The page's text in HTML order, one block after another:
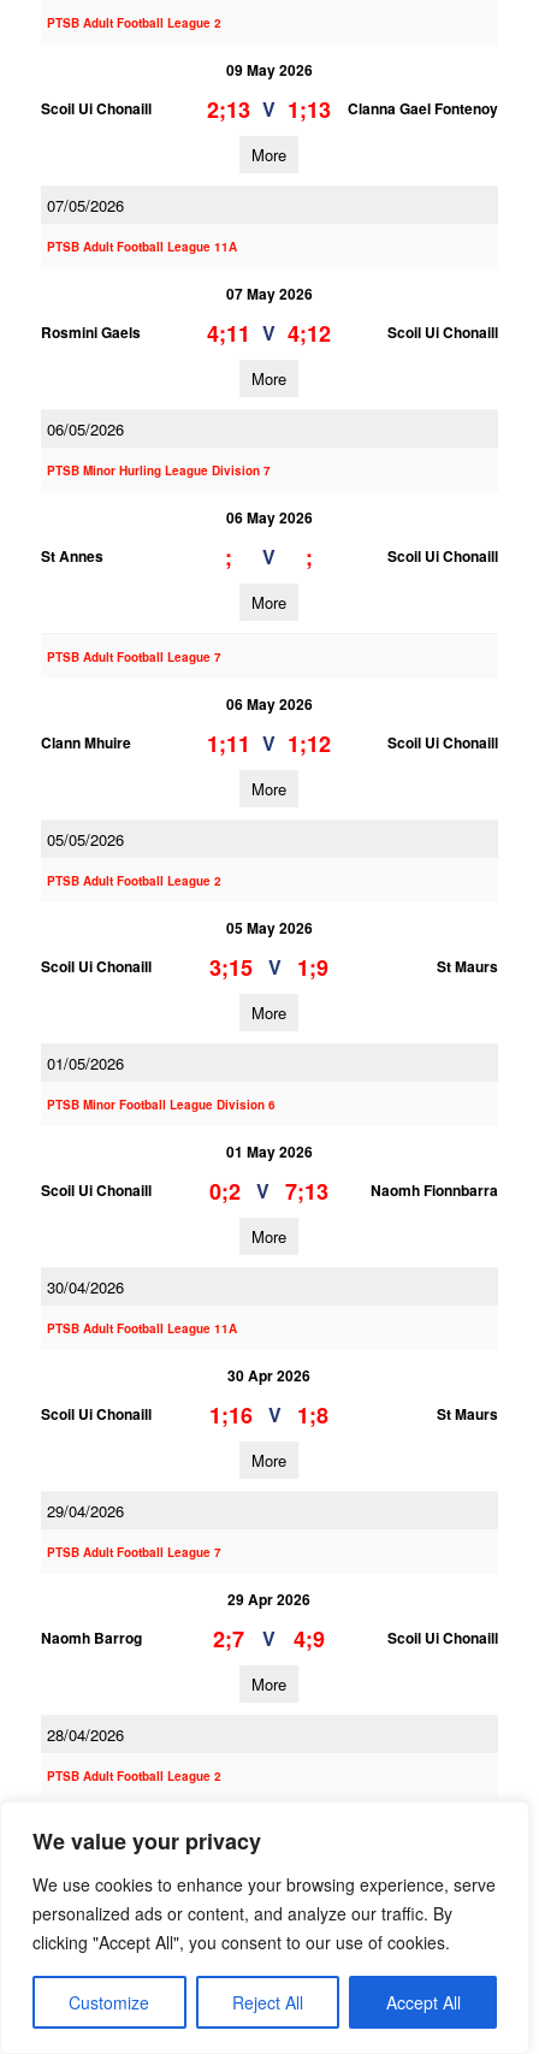
We value your privacy
We use cookies to enhance your browsing experience, serve
personalized ads or content, and analyze our traffic. By
clicking "Accept All", you consent to our use of cookies.
Customize Reject All Accept All
PTSB Adult Football League 2
09 May 2026
Scoil Ui Chonaill
2;13 V 1;13 Clanna Gael Fontenoy
More
07/05/2026
PTSB Adult Football League 11A
07 May 2026
Rosmini Gaels
4;11 V 4;12 Scoil Ui Chonaill
More
06/05/2026
PTSB Minor Hurling League Division 7
06 May 2026
St Annes
; V ; Scoil Ui Chonaill
More
PTSB Adult Football League 7
06 May 2026
Clann Mhuire
1;11 V 1;12 Scoil Ui Chonaill
More
05/05/2026
PTSB Adult Football League 2
05 May 2026
Scoil Ui Chonaill
3;15 V 1;9 St Maurs
More
01/05/2026
PTSB Minor Football League Division 6
01 May 2026
Scoil Ui Chonaill
0;2 V 7;13 Naomh Fionnbarra
More
30/04/2026
PTSB Adult Football League 11A
30 Apr 2026
Scoil Ui Chonaill
1;16 V 1;8 St Maurs
More
29/04/2026
PTSB Adult Football League 7
29 Apr 2026
Naomh Barrog
2;7 V 4;9 Scoil Ui Chonaill
More
28/04/2026
PTSB Adult Football League 2
Scoil Ui Chonaill
More
26/04/2026
PTSB Adult Football League 11A